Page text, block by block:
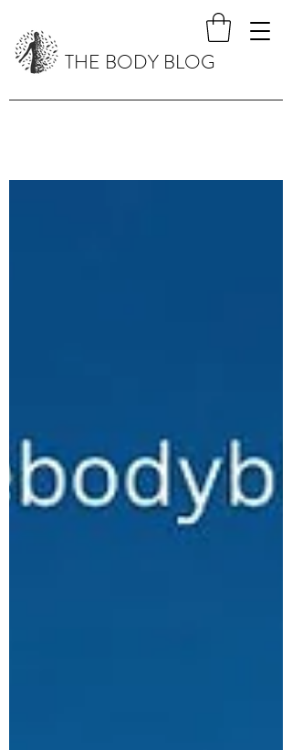
THE BODY BLOG